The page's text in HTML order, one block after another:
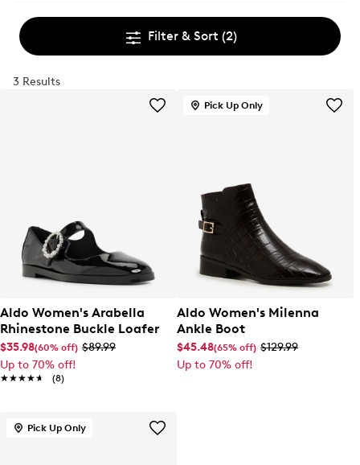
Filter & Sort (2)
3 Results
Aldo Women's Arabella
Rhinestone Buckle Loafer
$35.98(60% off) $89.99
Up to 70% off!
★★★★★
★★★★★ (8)
Pick Up Only
Aldo Women's Milenna
Ankle Boot
$45.48(65% off) $129.99
Up to 70% off!
Pick Up Only